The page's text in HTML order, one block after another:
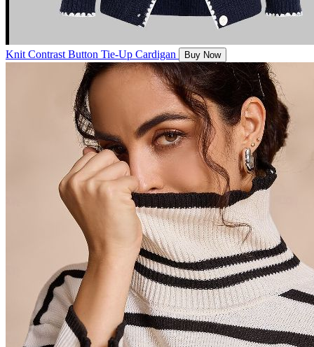
Knit Contrast Button Tie-Up Cardigan Buy Now